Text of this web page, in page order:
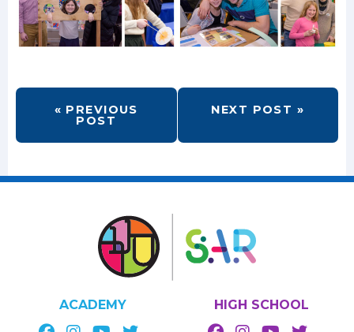
« PREVIOUS
POST
NEXT POST »
ACADEMY HIGH SCHOOL